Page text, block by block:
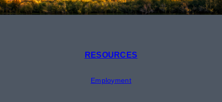
RESOURCES
Employment